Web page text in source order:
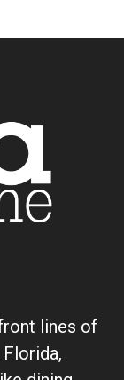
lines of